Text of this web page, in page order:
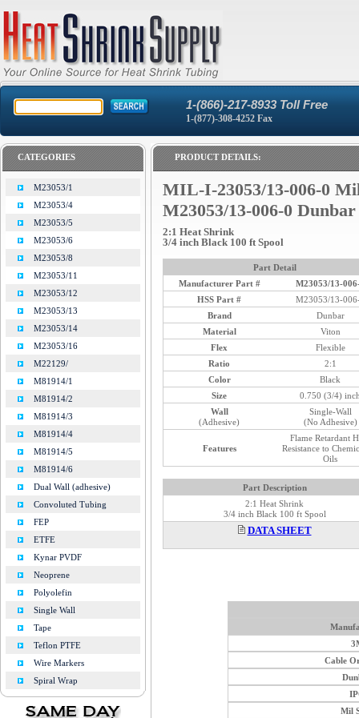
1-(866)-217-8933 Toll Free
1-(877)-308-4252 Fax
CATEGORIES
M23053/1
M23053/4
M23053/5
M23053/6
M23053/8
M23053/11
M23053/12
M23053/13
M23053/14
M23053/16
M22129/
M81914/1
M81914/2
M81914/3
M81914/4
M81914/5
M81914/6
Dual Wall (adhesive)
Convoluted Tubing
FEP
ETFE
Kynar PVDF
Neoprene
Polyolefin
Single Wall
Tape
Teflon PTFE
Wire Markers
Spiral Wrap
PRODUCT DETAILS:
MIL-I-23053/13-006-0
M23053/13-006-0 Dunbar
2:1 Heat Shrink
3/4 inch Black 100 ft Spool
Part Detail
Manufacturer Part #
M23053/13-
HSS Part #
M23053/13-
Brand
Dunbar
Material
Viton
Flex
Flexible
Ratio
2:1
Color
Black
Size
0.750 (3/4)
Wall
(Adhesive)
Single-Wall
(No Adhesive)
Features
Flame Retardant
Resistance to
Oils
Part Description
2:1 Heat Shrink
3/4 inch Black 100 ft Spool
DATA SHEET
Cable
Mil